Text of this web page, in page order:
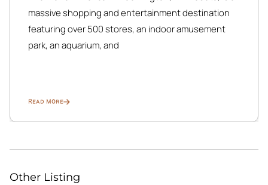
massive shopping and entertainment destination
featuring over 500 stores, an indoor amusement
park, an aquarium, and
Read More
Other Listing